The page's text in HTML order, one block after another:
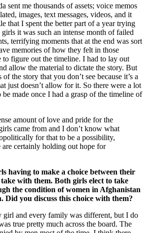
sent me thousands of assets; voice memos
images, text messages, videos, and it
that I spent the better part of a year trying
it was such an intense month of failed
terrifying moments that at the end was sort
memories of how they felt in those
to figure out the timeline. I had to lay out
allow the material to dictate the story. But
the story that you don’t see because it’s a
just doesn’t allow for it. So there were a lot
made once I had a grasp of the timeline of
amount of love and pride for the
came from and I don’t know what
for that to be a possibility,
certainly holding out hope for
having to make a choice between their
with them. Both girls elect to take
the condition of women in Afghanistan
Did you discuss this choice with them?
and every family was different, but I do
true pretty much across the board. The